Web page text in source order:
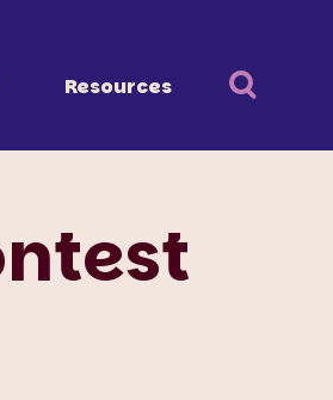
Resources